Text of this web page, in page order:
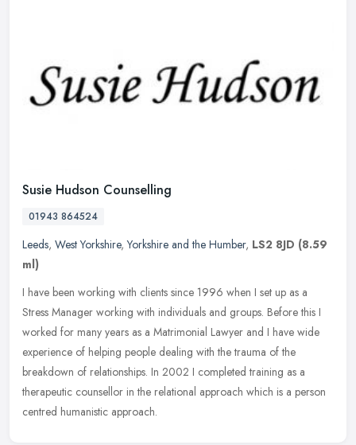
Susie Hudson Counselling
01943 864524
Leeds, West Yorkshire,Yorkshire and the Humber, LS2 8JD (8.59
ml)
I have been working with clients since 1996 when I set up as a
Stress Manager working with individuals and groups. Before this I
worked for many years as a Matrimonial Lawyer and I have wide
experience of helping people dealing with the trauma of the
breakdown of relationships. In 2002 I completed training as a
therapeutic counsellor in the relational approach which is a person
centred humanistic approach.